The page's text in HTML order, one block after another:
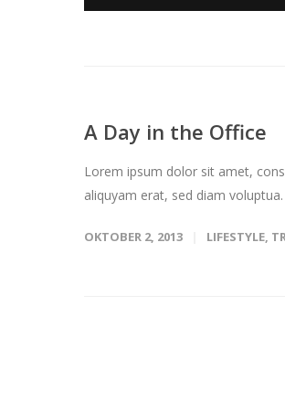
A Day in the Office
Lorem ipsum dolor sit amet,
aliquyam erat, sed diam
OKTOBER 2, 2013 LIFESTYLE,